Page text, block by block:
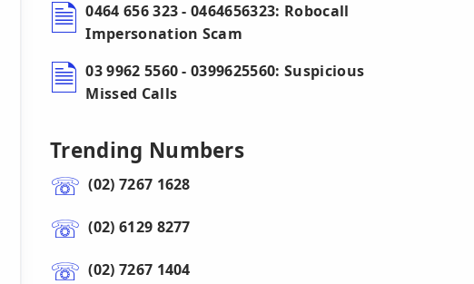
0464 656 323 - 0464656323: Robocall
Impersonation Scam
03 9962 5560 - 0399625560: Suspicious
Missed Calls
Trending Numbers
(02) 7267 1628
(02) 6129 8277
(02) 7267 1404